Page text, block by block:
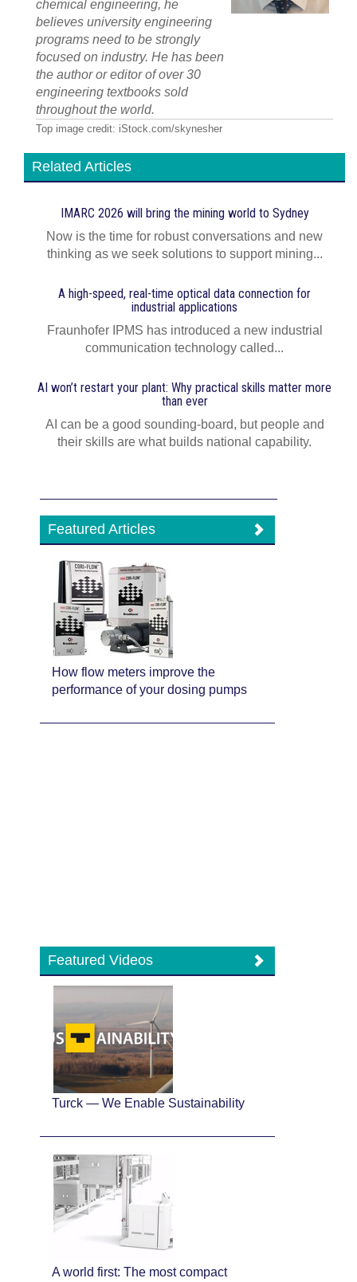
chemical engineering, he
believes university engineering
programs need to be strongly
focused on industry. He has been
the author or editor of over 30
engineering textbooks sold
throughout the world.
Top image credit: iStock.com/skynesher
Related Articles
IMARC 2026 will bring the mining world to Sydney
Now is the time for robust conversations and new
thinking as we seek solutions to support mining...
A high-speed, real-time optical data connection for
industrial applications
Fraunhofer IPMS has introduced a new industrial
communication technology called...
AI won’t restart your plant: Why practical skills matter more
than ever
AI can be a good sounding-board, but people and
their skills are what builds national capability.
Featured Articles
How flow meters improve the
performance of your dosing pumps
Featured Videos
Turck — We Enable Sustainability
A world first: The most compact